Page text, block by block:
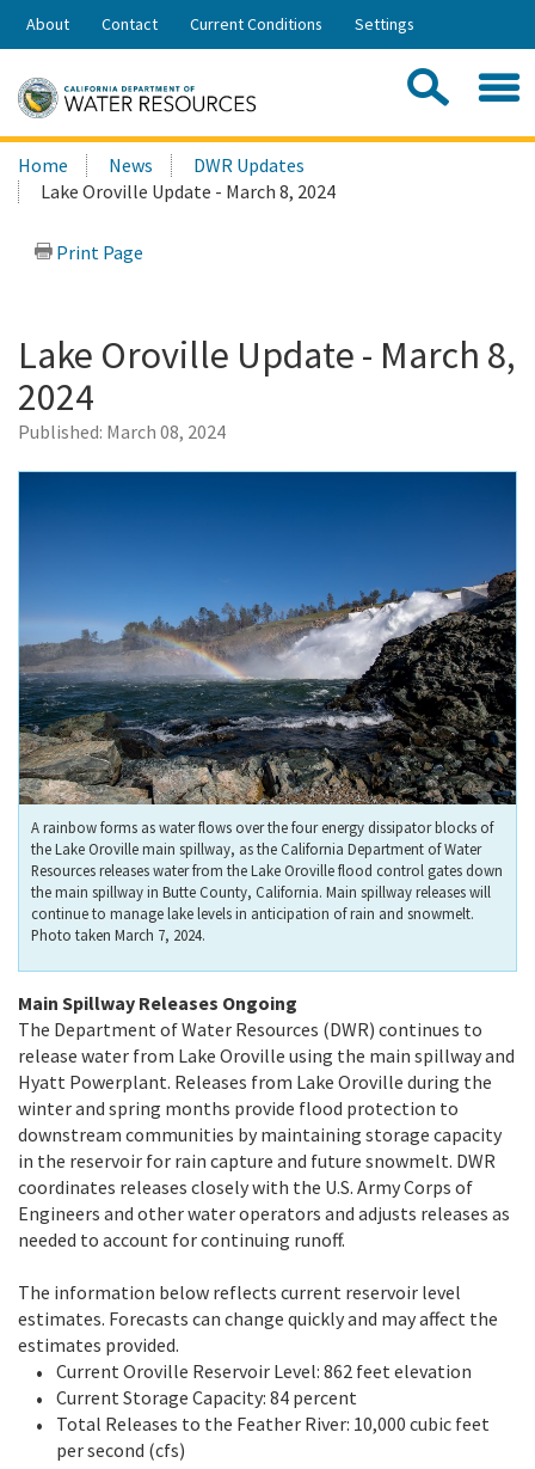
Skip
Share:
About Contact Current Conditions Settings
Search
this
site:
Home News
DWR Updates
Lake Oroville Update - March 8, 2024
Print Page
Lake Oroville Update - March 8,
2024
Published: March 08, 2024
A rainbow forms as water flows over the four energy dissipator blocks of
the Lake Oroville main spillway, as the California Department of Water
Resources releases water from the Lake Oroville flood control gates down
the main spillway in Butte County, California. Main spillway releases will
continue to manage lake levels in anticipation of rain and snowmelt.
Photo taken March 7, 2024.
Main Spillway Releases Ongoing
The Department of Water Resources (DWR) continues to
release water from Lake Oroville using the main spillway and
Hyatt Powerplant. Releases from Lake Oroville during the
winter and spring months provide flood protection to
downstream communities by maintaining storage capacity
in the reservoir for rain capture and future snowmelt. DWR
coordinates releases closely with the U.S. Army Corps of
Engineers and other water operators and adjusts releases as
needed to account for continuing runoff.
The information below reflects current reservoir level
estimates. Forecasts can change quickly and may affect the
estimates provided.
Current Oroville Reservoir Level: 862 feet elevation
Current Storage Capacity: 84 percent
Total Releases to the Feather River: 10,000 cubic feet
per second (cfs)